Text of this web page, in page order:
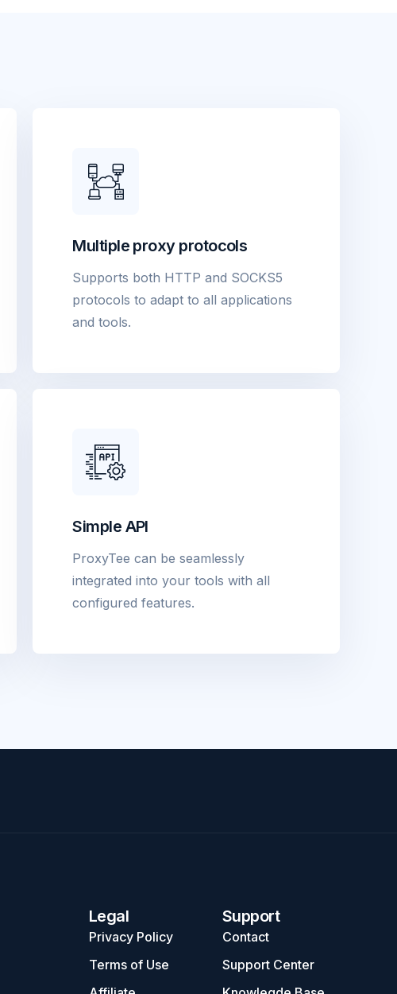
Multiple proxy protocols
Supports both HTTP and SOCKS5
protocols to adapt to all applications
and tools.
Simple API
ProxyTee can be seamlessly
integrated into your tools with all
configured features.
Legal
Privacy Policy
Terms of Use
Support
Contact
Support Center